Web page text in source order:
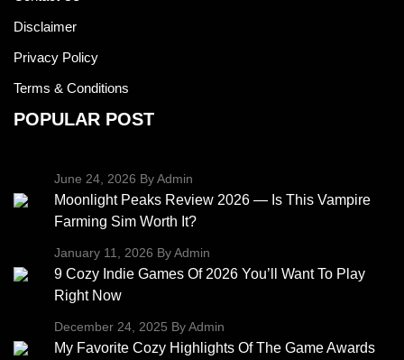
Disclaimer
Privacy Policy
Terms & Conditions
POPULAR POST
June 24, 2026 By Admin
Moonlight Peaks Review 2026 — Is This Vampire
Farming Sim Worth It?
January 11, 2026 By Admin
9 Cozy Indie Games Of 2026 You’ll Want To Play
Right Now
December 24, 2025 By Admin
My Favorite Cozy Highlights Of The Game Awards